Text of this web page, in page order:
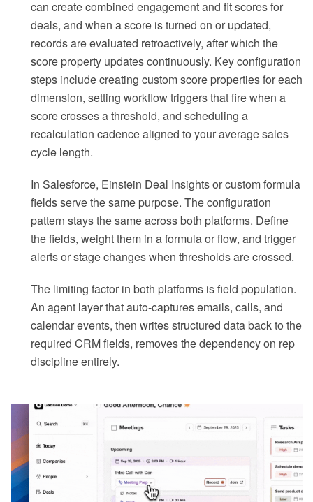
can create combined engagement and fit scores for
deals, and when a score is turned on or updated,
records are evaluated retroactively, after which the
score property updates continuously. Key configuration
steps include creating custom score properties for each
dimension, setting workflow triggers that fire when a
score crosses a threshold, and scheduling a
recalculation cadence aligned to your average sales
cycle length.
In Salesforce, Einstein Deal Insights or custom formula
fields serve the same purpose. The configuration
pattern stays the same across both platforms. Define
the fields, weight them in a formula or flow, and trigger
alerts or stage changes when thresholds are crossed.
The limiting factor in both platforms is field population.
An agent layer that auto-captures emails, calls, and
calendar events, then writes structured data back to the
required CRM fields, removes the dependency on rep
discipline entirely.